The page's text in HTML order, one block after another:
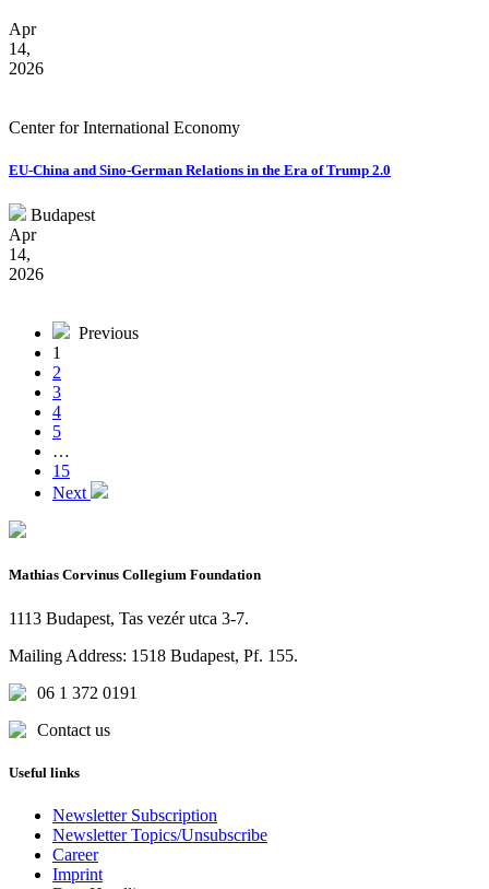
Apr
14,
2026
Center for International Economy
EU-China and Sino-German Relations in the Era of Trump 2.0
Budapest
Apr
14,
2026
Previous
1
2
3
4
5
…
15
Next
Mathias Corvinus Collegium Foundation
1113 Budapest, Tas vezér utca 3-7.
Mailing Address: 1518 Budapest, Pf. 155.
06 1 372 0191
Contact us
Useful links
Newsletter Subscription
Newsletter Topics/Unsubscribe
Career
Imprint